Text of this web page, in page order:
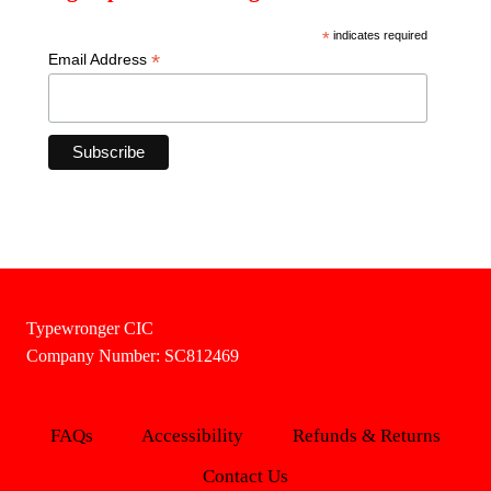
*indicates required
Email Address *
Typewronger CIC
Company Number: SC812469
FAQs Accessibility
Refunds & Returns
Contact Us